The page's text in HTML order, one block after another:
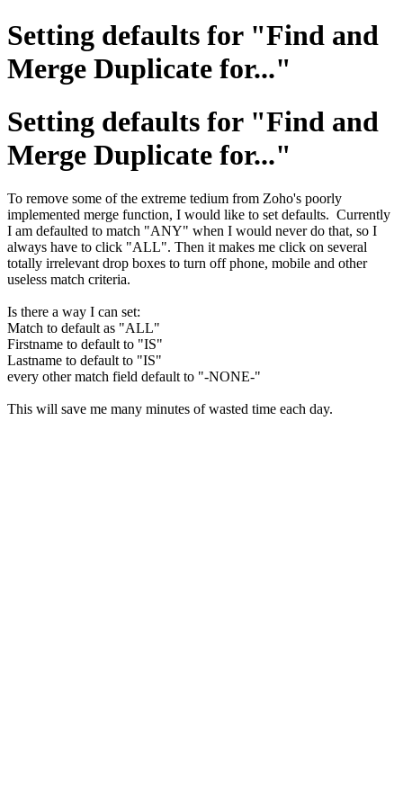
Setting defaults for "Find and
Merge Duplicate for..."
Setting defaults for "Find and
Merge Duplicate for..."
To remove some of the extreme tedium from Zoho's poorly
implemented merge function, I would like to set defaults. Currently
I am defaulted to match "ANY" when I would never do that, so I
always have to click "ALL". Then it makes me click on several
totally irrelevant drop boxes to turn off phone, mobile and other
useless match criteria.
Is there a way I can set:
Match to default as "ALL"
Firstname to default to "IS"
Lastname to default to "IS"
every other match field default to "-NONE-"
This will save me many minutes of wasted time each day.